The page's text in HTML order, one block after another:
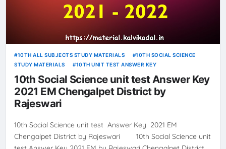
10TH ALL SUBJECTS STUDY MATERIALS
10TH SOCIAL SCIENCE
STUDY MATERIALS
10TH UNIT TEST ANSWER KEY
10th Social Science unit test Answer Key
2021 EM Chengalpet District by
Rajeswari
10th Social Science unit test Answer Key 2021 EM
Chengalpet District by Rajeswari 10th Social Science unit